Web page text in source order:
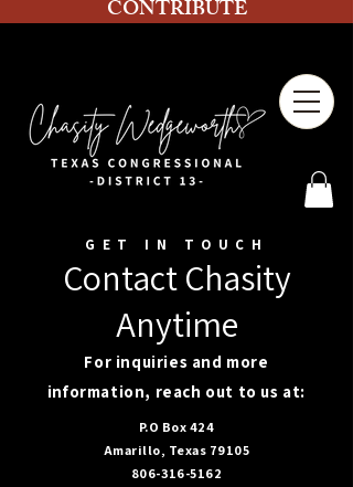
CONTRIBUTE
GET IN TOUCH
Contact Chasity
Anytime
For inquiries and more
information, reach out to us at:
P.O Box 424
Amarillo, Texas 79105
806-316-5162